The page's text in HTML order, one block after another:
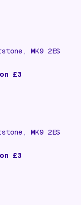
MK9 2ES
£3
MK9 2ES
£3